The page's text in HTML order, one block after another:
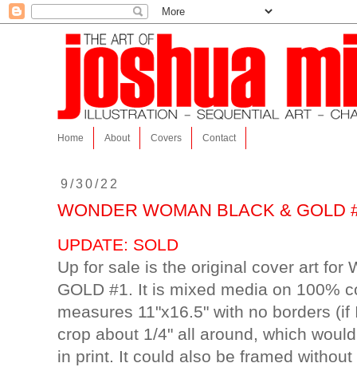
Home About Covers Contact
9/30/22
WONDER WOMAN BLACK & GOLD
UPDATE: SOLD
Up for sale is the original cover art for
GOLD #1. It is mixed media on 100%
measures 11"x16.5" with no borders
crop about 1/4" all around, which
in print. It could also be framed